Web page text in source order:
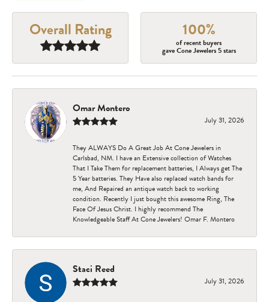
Overall Rating 100%
of recent buyers
gave Cone Jewelers 5 stars
Omar Montero
July 31, 2026
They ALWAYS Do A Great Job At Cone Jewelers in
Carlsbad, NM. I have an Extensive collection of Watches
That I Take Them for replacement batteries, I Always get The
5 Year batteries. They Have also replaced watch bands for
me, And Repaired an antique watch back to working
condition. Recently I just bought this awesome Ring, The
Face Of Jesus Christ. I highly recommend The
Knowledgeable Staff At Cone Jewelers! Omar F. Montero
Staci Reed
July 31, 2026